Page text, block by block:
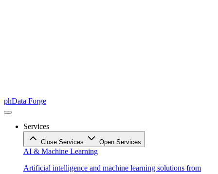
phData Forge
Services
Close Services Open Services
AI & Machine Learning
Artificial intelligence and machine learning solutions from